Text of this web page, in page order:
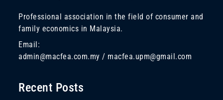
Professional association in the field of consumer and
family economics in Malaysia.
Email:
admin@macfea.com.my / macfea.upm@gmail.com
Recent Posts